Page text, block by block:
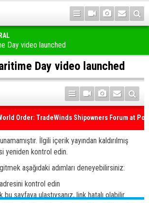
Day video launched
Day video launched